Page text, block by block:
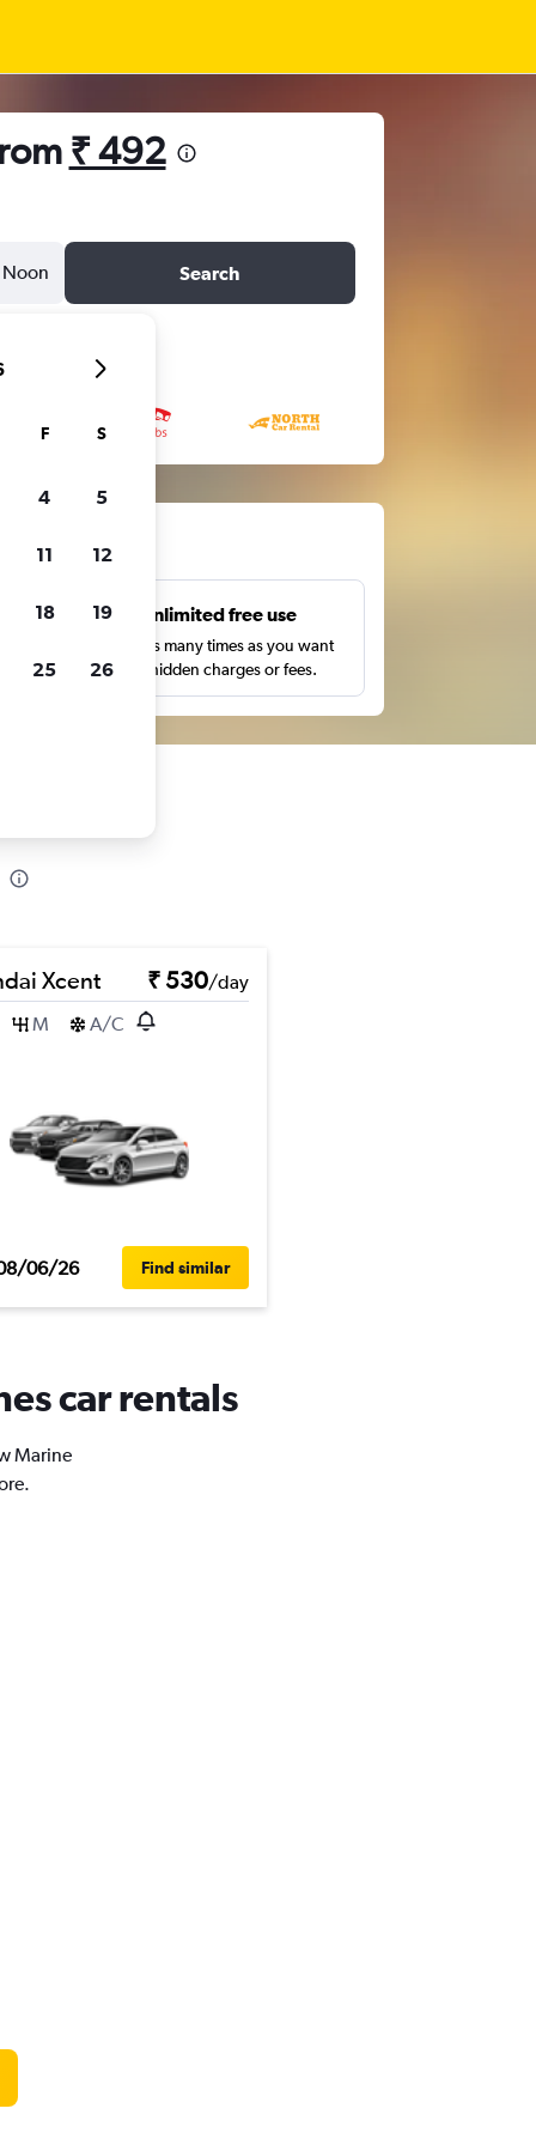
₹ 492
Noon Search
Unlimited free use
Search as many times as you want
with no hidden charges or fees.
Xcent ₹ 530/day
M
A/C
06/26 Find similar
car rentals
Marine
F S
4 5
11 12
18 19
25 26